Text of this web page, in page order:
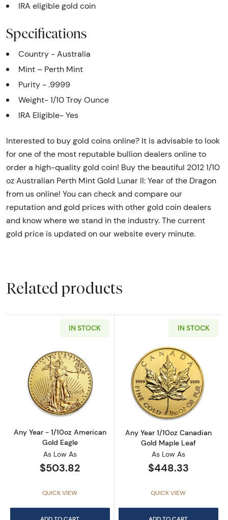
IRA eligible gold coin
Specifications
Country - Australia
Mint – Perth Mint
Purity - .9999
Weight- 1/10 Troy Ounce
IRA Eligible- Yes
Interested to buy gold coins online? It is advisable to look
for one of the most reputable bullion dealers online to
order a high-quality gold coin! Buy the beautiful 2012 1/10
oz Australian Perth Mint Gold Lunar II: Year of the Dragon
from us online! You can check and compare our
reputation and gold prices with other gold coin dealers
and know where we stand in the industry. The current
gold price is updated on our website every minute.
Related products
IN STOCK
Read more aboutAny Year - 1/10oz American
Any Year - 1/10oz American
Gold Eagle
As Low As
$503.82
QUICK VIEW
IN STOCK
Read more
Any Year 1/10oz Canadian
Gold Maple Leaf
As Low As
$448.33
QUICK VIEW